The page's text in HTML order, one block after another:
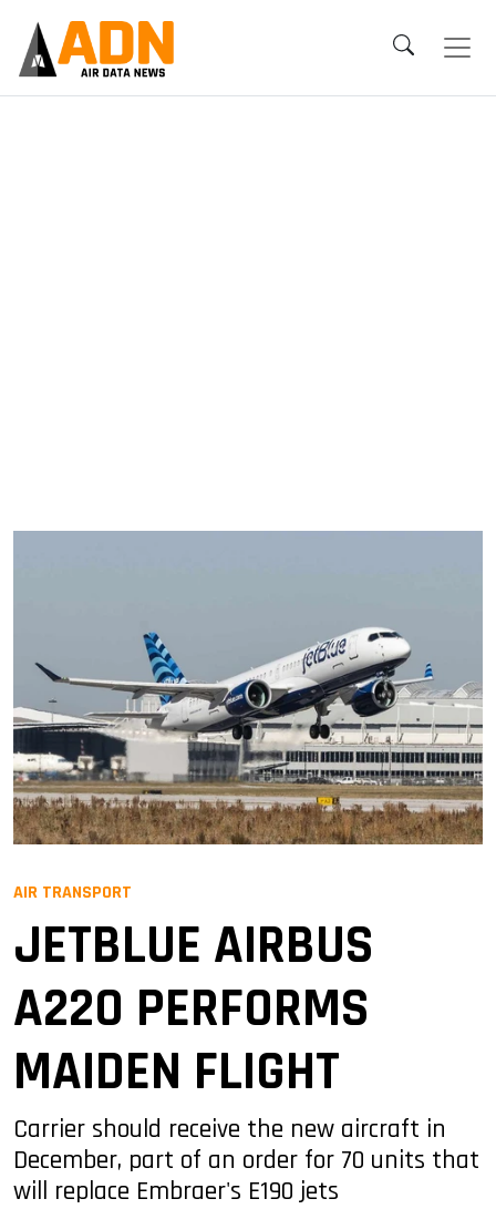
AIR TRANSPORT
JETBLUE AIRBUS
A220 PERFORMS
MAIDEN FLIGHT
Carrier should receive the new aircraft in
December, part of an order for 70 units that
will replace Embraer's E190 jets